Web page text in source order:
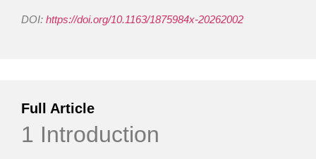
DOI: https://doi.org/10.1163/1875984x-20262002
Full Article
1 Introduction